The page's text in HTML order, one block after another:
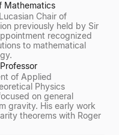
Mathematics
Chair of
previously held by Sir
recognized
to mathematical
of Applied
Physics
on general
gravity. His early work
theorems with Roger